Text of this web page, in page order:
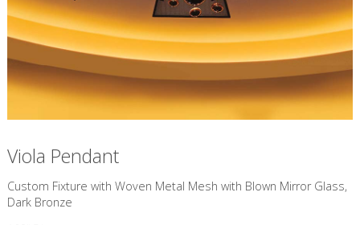
Viola Pendant
Custom Fixture with Woven Metal Mesh with Blown Mirror Glass,
Dark Bronze